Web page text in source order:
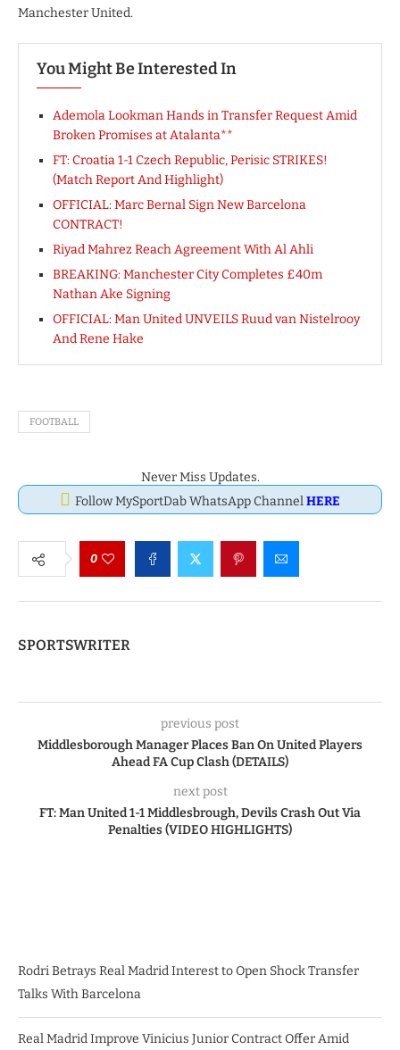
Manchester United.
You Might Be Interested In
Ademola Lookman Hands in Transfer Request Amid
Broken Promises at Atalanta**
FT: Croatia 1-1 Czech Republic, Perisic STRIKES!
(Match Report And Highlight)
OFFICIAL: Marc Bernal Sign New Barcelona
CONTRACT!
Riyad Mahrez Reach Agreement With Al Ahli
BREAKING: Manchester City Completes £40m
Nathan Ake Signing
OFFICIAL: Man United UNVEILS Ruud van Nistelrooy
And Rene Hake
FOOTBALL
Never Miss Updates.
Follow MySportDab WhatsApp ChannelHERE
0
SPORTSWRITER
previous post
Middlesborough Manager Places Ban On United Players
Ahead FA Cup Clash (DETAILS)
next post
FT: Man United 1-1 Middlesbrough, Devils Crash Out Via
Penalties (VIDEO HIGHLIGHTS)
Rodri Betrays Real Madrid Interest to Open Shock Transfer
Talks With Barcelona
Real Madrid Improve Vinicius Junior Contract Offer Amid